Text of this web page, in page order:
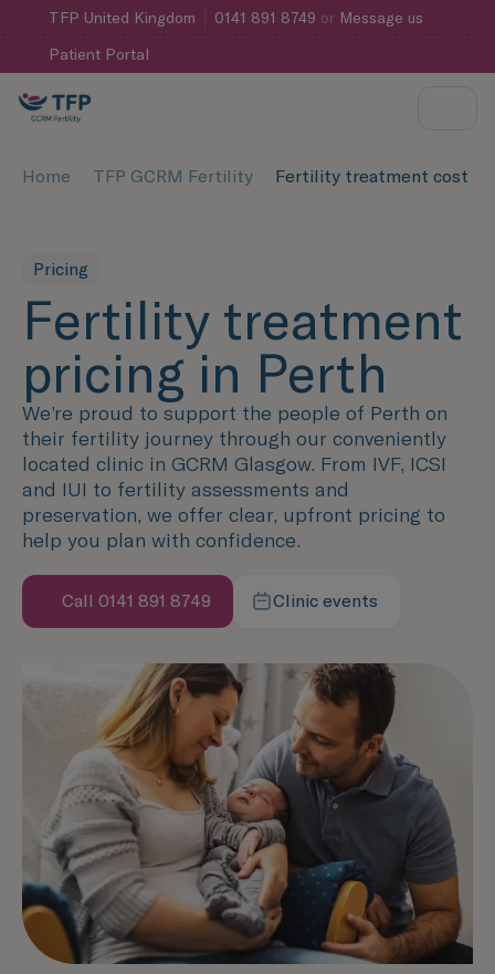
TFP United Kingdom 0141 891 8749 or Message us
Patient Portal
Home TFP GCRM Fertility Fertility treatment cost
Pricing
Fertility treatment
pricing in Perth
We’re proud to support the people of Perth on
their fertility journey through our conveniently
located clinic in GCRM Glasgow. From IVF, ICSI
and IUI to fertility assessments and
preservation, we offer clear, upfront pricing to
help you plan with confidence.
Call 0141 891 8749 Clinic events